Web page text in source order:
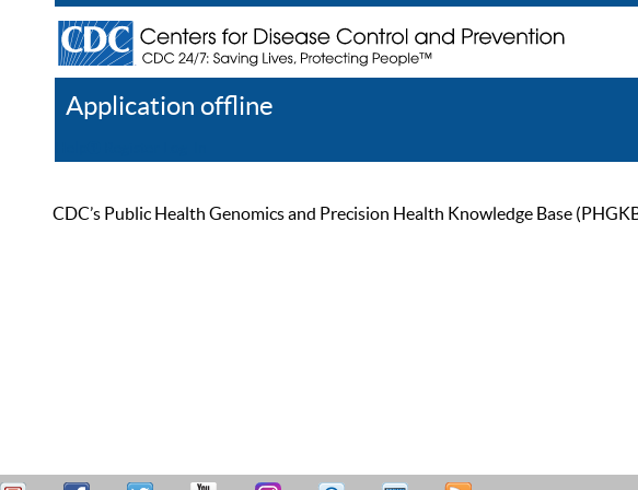
Application offline
CDC’s Public Health Genomics and Precision Health Knowledge Base